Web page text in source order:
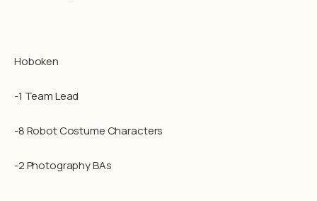
Hoboken
-1 Team Lead
-8 Robot Costume Characters
-2 Photography BAs